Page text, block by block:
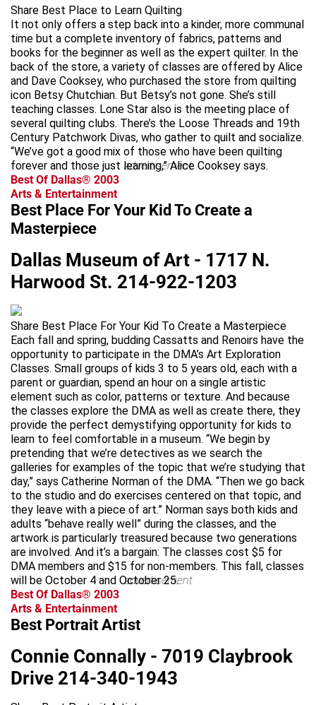
Share Best Place to Learn Quilting
It not only offers a step back into a kinder, more communal
time but a complete inventory of fabrics, patterns and
books for the beginner as well as the expert quilter. In the
back of the store, a variety of classes are offered by Alice
and Dave Cooksey, who purchased the store from quilting
icon Betsy Chutchian. But Betsy’s not gone. She’s still
teaching classes. Lone Star also is the meeting place of
several quilting clubs. There’s the Loose Threads and 19th
Century Patchwork Divas, who gather to quilt and socialize.
“We’ve got a good mix of those who have been quilting
forever and those just learning,” Alice Cooksey says.
advertisement
Best Of Dallas® 2003
Arts & Entertainment
Best Place For Your Kid To Create a
Masterpiece
Dallas Museum of Art - 1717 N.
Harwood St. 214-922-1203
Share Best Place For Your Kid To Create a Masterpiece
Each fall and spring, budding Cassatts and Renoirs have the
opportunity to participate in the DMA’s Art Exploration
Classes. Small groups of kids 3 to 5 years old, each with a
parent or guardian, spend an hour on a single artistic
element such as color, patterns or texture. And because
the classes explore the DMA as well as create there, they
provide the perfect demystifying opportunity for kids to
learn to feel comfortable in a museum. “We begin by
pretending that we’re detectives as we search the
galleries for examples of the topic that we’re studying that
day,” says Catherine Norman of the DMA. “Then we go back
to the studio and do exercises centered on that topic, and
they leave with a piece of art.” Norman says both kids and
adults “behave really well” during the classes, and the
artwork is particularly treasured because two generations
are involved. And it’s a bargain: The classes cost $5 for
DMA members and $15 for non-members. This fall, classes
will be October 4 and October 25.
advertisement
Best Of Dallas® 2003
Arts & Entertainment
Best Portrait Artist
Connie Connally - 7019 Claybrook
Drive 214-340-1943